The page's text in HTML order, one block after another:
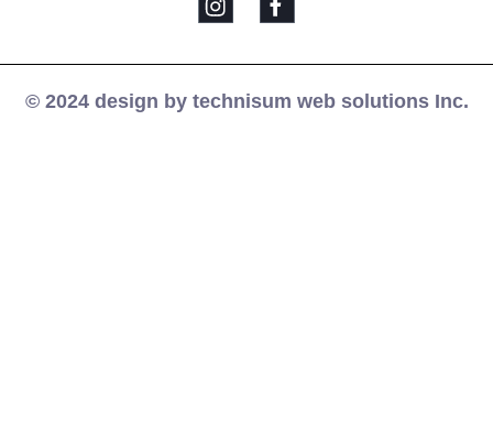
© 2024 design by technisum web solutions Inc.